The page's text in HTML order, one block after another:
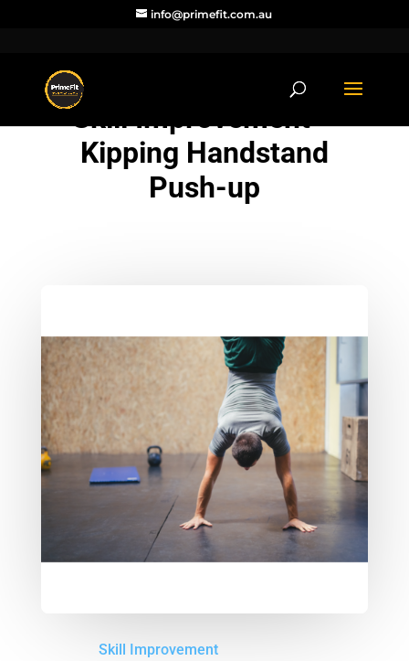
info@primefit.com.au
Skill Improvement –
Kipping Handstand
Push-up
Skill Improvement